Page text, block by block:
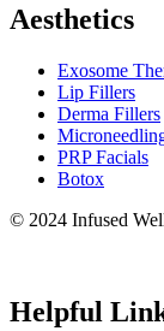
Aesthetics
Exosome
Lip Fillers
Derma Fillers
PRP Facials
Botox
© 2024 Infused
Helpful